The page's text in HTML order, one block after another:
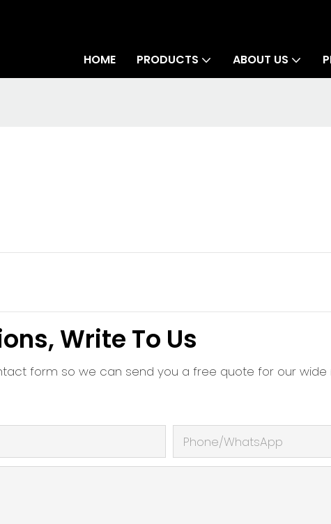
HOME PRODUCTS ABOUT US
Write To Us
form so we can send you a free quote for our
Phone/whatsApp